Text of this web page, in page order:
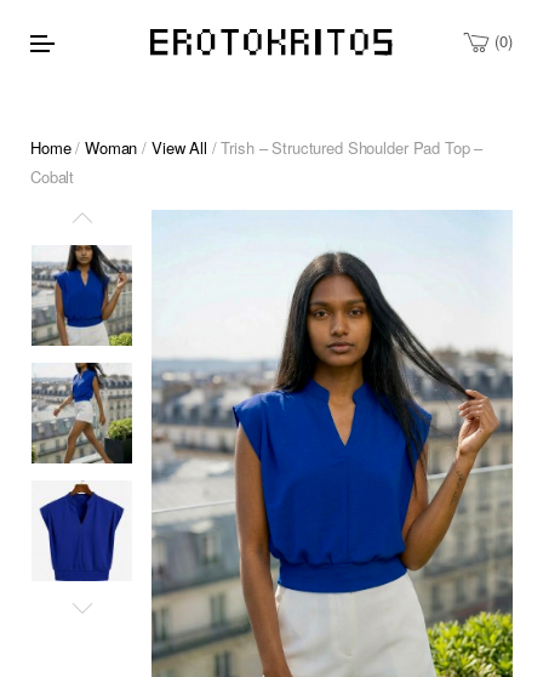
0
Home/Woman / View All / Trish – Structured Shoulder Pad Top –
Cobalt